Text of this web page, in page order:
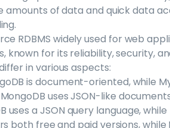
amounts of data and quick data
RDBMS widely used for web
known for its reliability, security,
in various aspects:
is document-oriented, while
uses JSON-like
uses a JSON query language, while
both free and paid versions, while